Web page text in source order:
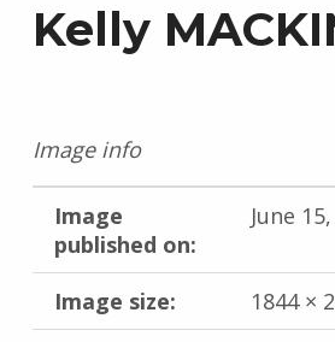
Kelly
Image info
Image
published on:
June
Image size:
1844 ×